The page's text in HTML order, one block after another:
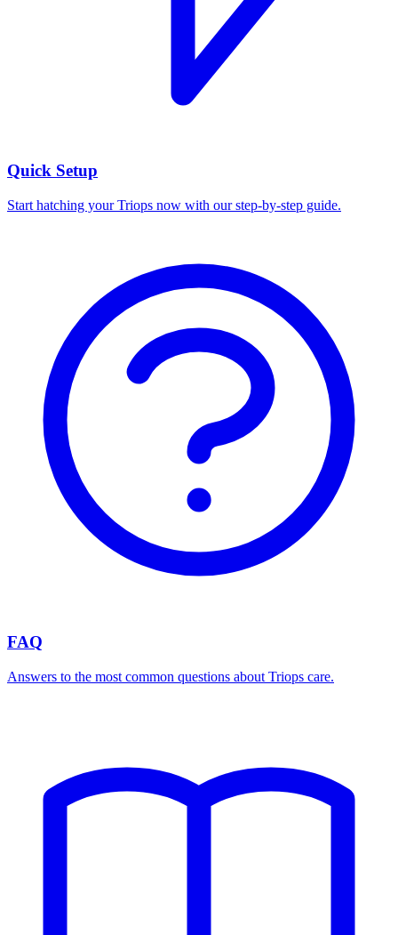
Quick Setup
Start hatching your Triops now with our step-by-step guide.
FAQ
Answers to the most common questions about Triops care.